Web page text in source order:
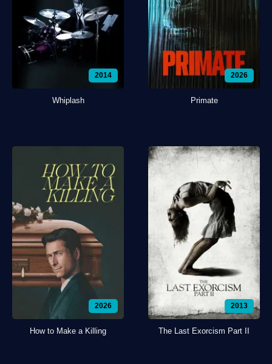
2014
Whiplash
2026
Primate
2026
How to Make a Killing
2013
The Last Exorcism Part II